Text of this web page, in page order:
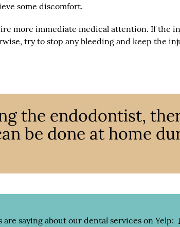
some discomfort.
more immediate medical attention. If the
try to stop any bleeding and keep the
the endodontist,
be done at home
saying about our dental services on Yelp: